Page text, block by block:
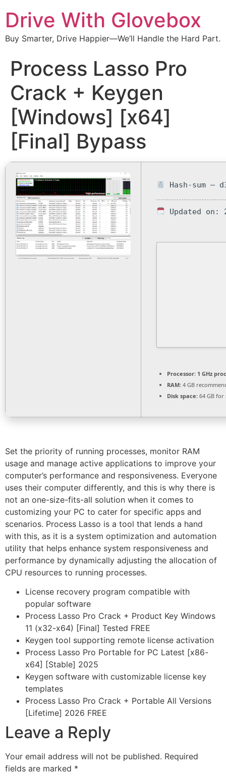
Drive With Glovebox
Buy Smarter, Drive Happier—We’ll Handle the Hard Part.
Process Lasso Pro
Crack + Keygen
[Windows] [x64]
[Final] Bypass
Hash-sum —
Updated on:
Processor: 1 GHz
RAM: 4 GB
Disk space: 64 GB for
Set the priority of running processes, monitor RAM
usage and manage active applications to improve your
computer’s performance and responsiveness. Everyone
uses their computer differently, and this is why there is
not an one-size-fits-all solution when it comes to
customizing your PC to cater for specific apps and
scenarios. Process Lasso is a tool that lends a hand
with this, as it is a system optimization and automation
utility that helps enhance system responsiveness and
performance by dynamically adjusting the allocation of
CPU resources to running processes.
License recovery program compatible with
popular software
Process Lasso Pro Crack + Product Key Windows
11 (x32-x64) [Final] Tested FREE
Keygen tool supporting remote license activation
Process Lasso Pro Portable for PC Latest [x86-
x64] [Stable] 2025
Keygen software with customizable license key
templates
Process Lasso Pro Crack + Portable All Versions
[Lifetime] 2026 FREE
Leave a Reply
Your email address will not be published. Required
fields are marked *